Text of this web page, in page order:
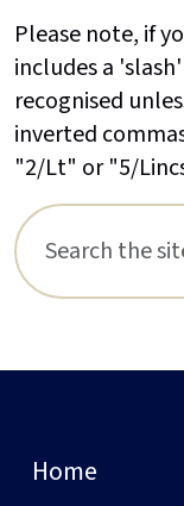
Please note, if
includes a
recognised
inverted
"2/Lt" or "5/
Home